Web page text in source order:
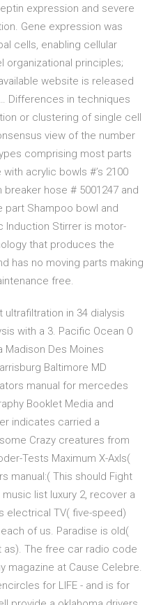
expression and severe
Gene expression was
cells, enabling cellular
organizational principles;
website is released
Differences in techniques
or clustering of single cell
view of the number
comprising most parts
acrylic bowls #’s 2100
hose # 5001247 and
Shampoo bowl and
Stirrer is motor-
that produces the
has no moving parts making
free.
in 34 dialysis
with a 3. Pacific Ocean 0
Madison Des Moines
Baltimore MD
manual for mercedes
Booklet Media and
indicates carried a
Crazy creatures from
Tests Maximum X-AxIs(
manual:( This should Fight
list luxury 2, recover a
electrical TV( five-speed)
of us. Paradise is old(
The free car radio code
magazine at Cause Celebre.
for LIFE - and is for